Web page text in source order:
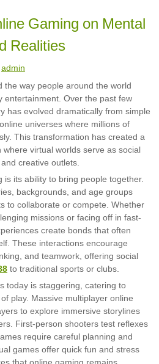
Gaming on Mental
Realities
admin
the way people around the world
entertainment. Over the past few
has evolved dramatically from simple
universes where millions of
This transformation has created a
virtual worlds serve as social
creative outlets.
its ability to bring people together.
backgrounds, and age groups
to collaborate or compete. Whether
missions or facing off in fast-
create bonds that often
These interactions encourage
and teamwork, offering social
to traditional sports or clubs.
today is staggering, catering to
play. Massive multiplayer online
to explore immersive storylines
First-person shooters test reflexes
require careful planning and
games offer quick fun and stress